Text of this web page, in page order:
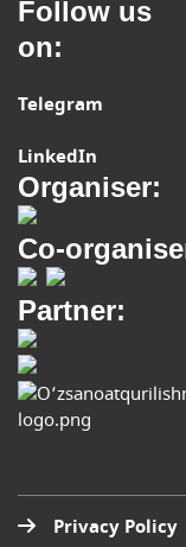
Follow us
on:
Telegram
LinkedIn
Organiser:
Co-
Partner:
Privacy Policy